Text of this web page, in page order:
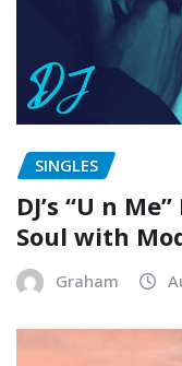
SINGLES
DJ’s “U n
Soul with
Graham